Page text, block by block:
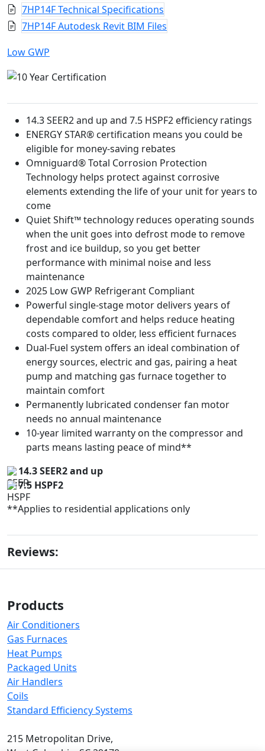
7HP14F Technical Specifications
7HP14F Autodesk Revit BIM Files
Low GWP
14.3 SEER2 and up and 7.5 HSPF2 efficiency ratings
ENERGY STAR® certification means you could be
eligible for money-saving rebates
Omniguard® Total Corrosion Protection
Technology helps protect against corrosive
elements extending the life of your unit for years to
come
Quiet Shift™ technology reduces operating sounds
when the unit goes into defrost mode to remove
frost and ice buildup, so you get better
performance with minimal noise and less
maintenance
2025 Low GWP Refrigerant Compliant
Powerful single-stage motor delivers years of
dependable comfort and helps reduce heating
costs compared to older, less efficient furnaces
Dual-Fuel system offers an ideal combination of
energy sources, electric and gas, pairing a heat
pump and matching gas furnace together to
maintain comfort
Permanently lubricated condenser fan motor
needs no annual maintenance
10-year limited warranty on the compressor and
parts means lasting peace of mind**
14.3 SEER2 and up
7.5 HSPF2
**Applies to residential applications only
Reviews:
Products
Air Conditioners
Gas Furnaces
Heat Pumps
Packaged Units
Air Handlers
Coils
Standard Efficiency Systems
215 Metropolitan Drive,